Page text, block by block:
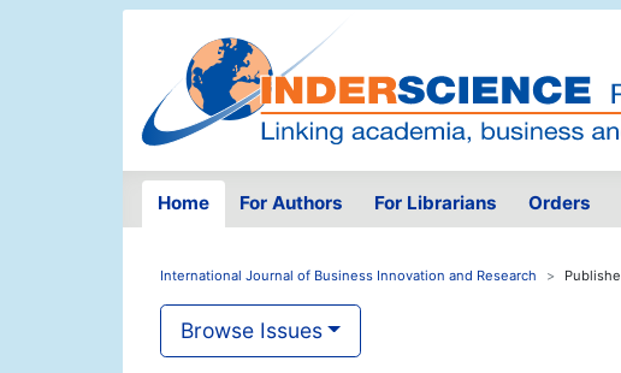
Home For Authors For Librarians Orders
International Journal of Business Innovation and Research
Browse Issues